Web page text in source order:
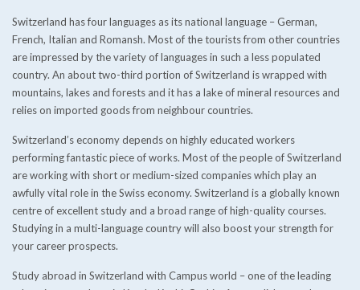
Switzerland has four languages as its national language – German,
French, Italian and Romansh. Most of the tourists from other countries
are impressed by the variety of languages in such a less populated
country. An about two-third portion of Switzerland is wrapped with
mountains, lakes and forests and it has a lake of mineral resources and
relies on imported goods from neighbour countries.
Switzerland’s economy depends on highly educated workers
performing fantastic piece of works. Most of the people of Switzerland
are working with short or medium-sized companies which play an
awfully vital role in the Swiss economy. Switzerland is a globally known
centre of excellent study and a broad range of high-quality courses.
Studying in a multi-language country will also boost your strength for
your career prospects.
Study abroad in Switzerland with Campus world – one of the leading